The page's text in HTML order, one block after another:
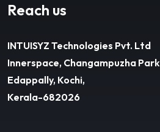
Reach us
INTUISYZ Technologies Pvt. Ltd
Innerspace, Changampuzha
Edappally, Kochi,
Kerala-682026